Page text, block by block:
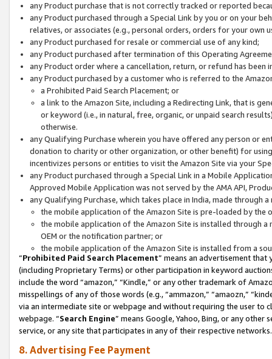
any Product purchase that is not correctly tracked or reported
any Product purchased through a Special Link by you or on your
relatives, or associates (e.g., personal orders, orders for your
any Product purchased for resale or commercial use of any kind;
any Product purchased after termination of this Operating
any Product order where a cancellation, return, or refund has been
any Product purchased by a customer who is referred to the
a Prohibited Paid Search Placement; or
a link to the Amazon Site, including a Redirecting Link, that is
or keyword (i.e., in natural, free, organic, or unpaid search
otherwise.
any Qualifying Purchase wherein you have offered any person or
donation to charity or other organization, or other benefit) for
incentivizes persons or entities to visit the Amazon Site via your
any Product purchased through a Special Link in a Mobile
Approved Mobile Application was not served by the AMA API,
any Qualifying Purchase, which takes place in India, made through
the mobile application of the Amazon Site is pre-loaded by the
the mobile application of the Amazon Site is installed through
OEM or the notification partner; or
the mobile application of the Amazon Site is installed from a
“Prohibited Paid Search Placement” means an advertisement
(including Proprietary Terms) or other participation in keyword
include the word “amazon,” “Kindle,” or any other trademark of
misspellings of any of those words (e.g., “ammazon,” “amaozn,”
via an intermediate site or webpage and without requiring the user
webpage. “Search Engine” means Google, Yahoo, Bing, or any
service, or any site that participates in any of their respective networks.
8. Advertising Fee Payment